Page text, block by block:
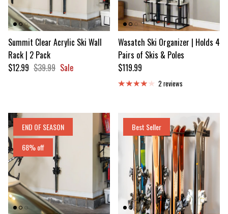
Summit Clear Acrylic Ski Wall
Rack | 2 Pack
Sale price
$12.99 Regular price
$39.99 Sale
Wasatch Ski Organizer | Holds 4
Pairs of Skis & Poles
Regular price
$119.99
2 reviews
END OF SEASON
68% off
Best Seller